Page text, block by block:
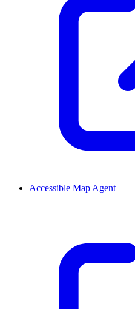
Accessible Map Agent